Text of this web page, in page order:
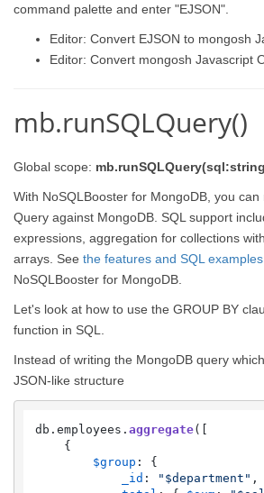
command palette and enter "EJSON".
Editor: Convert EJSON to mongosh
Editor: Convert mongosh Javascript
mb.runSQLQuery()
Global scope:
With NoSQLBooster for MongoDB, you can
Query against MongoDB. SQL support
expressions, aggregation for collections
arrays. See the features and SQL examples
NoSQLBooster for MongoDB.
Let's look at how to use the GROUP BY
function in SQL.
Instead of writing the MongoDB query
JSON-like structure
db. employees . aggregate([
$group : {
_id : "$department" ,